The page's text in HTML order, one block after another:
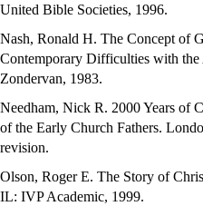
United Bible Societies, 1996.
Nash, Ronald H. The Concept of
Contemporary Difficulties with
Zondervan, 1983.
Needham, Nick R. 2000 Years of
of the Early Church Fathers.
revision.
Olson, Roger E. The Story of
IL: IVP Academic, 1999.